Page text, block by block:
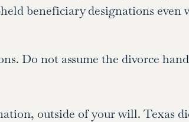
beneficiary designations even
Do not assume the divorce
outside of your will. Texas